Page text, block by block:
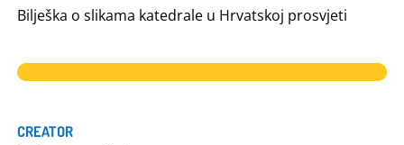
Bilješka o slikama katedrale u Hrvatskoj prosvjeti
CREATOR